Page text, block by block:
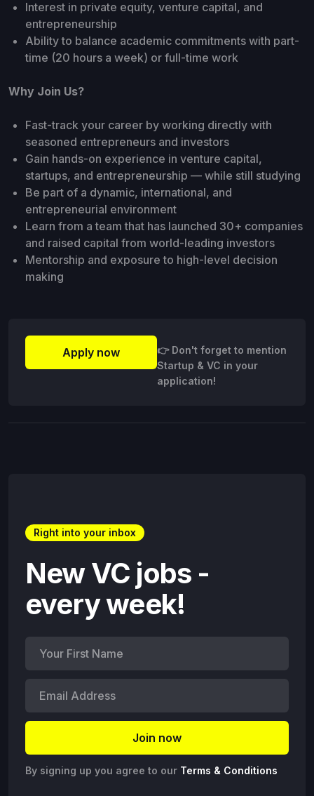
Interest in private equity, venture capital, and
entrepreneurship
Ability to balance academic commitments with part-
time (20 hours a week) or full-time work
Why Join Us?
Fast-track your career by working directly with
seasoned entrepreneurs and investors
Gain hands-on experience in venture capital,
startups, and entrepreneurship — while still studying
Be part of a dynamic, international, and
entrepreneurial environment
Learn from a team that has launched 30+ companies
and raised capital from world-leading investors
Mentorship and exposure to high-level decision
making
Apply now
👉 Don't forget to mention
Startup & VC in your
application!
Right into your inbox
New VC jobs -
every week!
By signing up you agree to our Terms & Conditions